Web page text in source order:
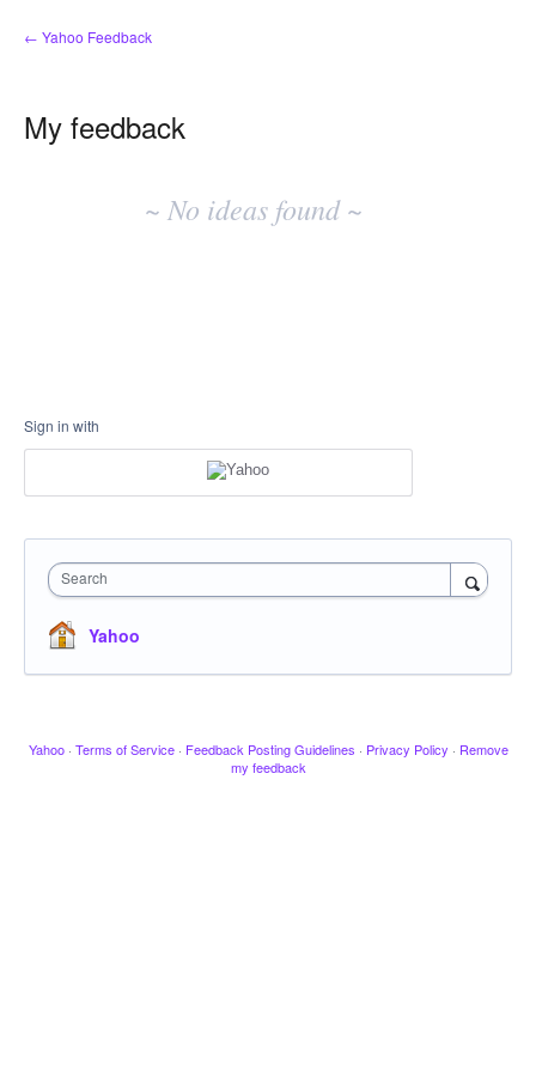
← Yahoo Feedback
My feedback
~ No ideas found ~
Sign in with
Search
Yahoo
Yahoo · Terms of Service · Feedback Posting Guidelines · Privacy Policy · Remove
my feedback